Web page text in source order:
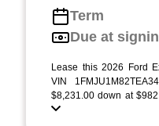
Term
Due at
Lease this 2026 Ford
VIN
$8,231.00 down at